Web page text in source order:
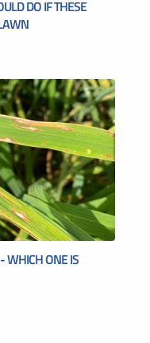
DO IF THESE
WHICH ONE IS